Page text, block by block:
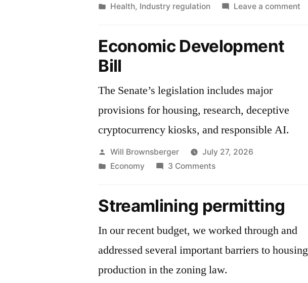
by
Posted
Health, Industry regulation Leave a comment
Economic Development
Bill
The Senate’s legislation includes major
provisions for housing, research, deceptive
cryptocurrency kiosks, and responsible AI.
Posted
by
Will Brownsberger
July 27, 2026
Posted
Economy 3 Commentson
Bill
Streamlining permitting
In our recent budget, we worked through and
addressed several important barriers to housing
production in the zoning law.